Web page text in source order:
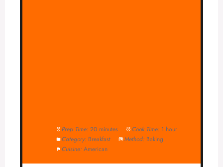
Prep Time: 20 minutes Cook Time: 1 hour
Category: Breakfast Method: Baking
Cuisine: American